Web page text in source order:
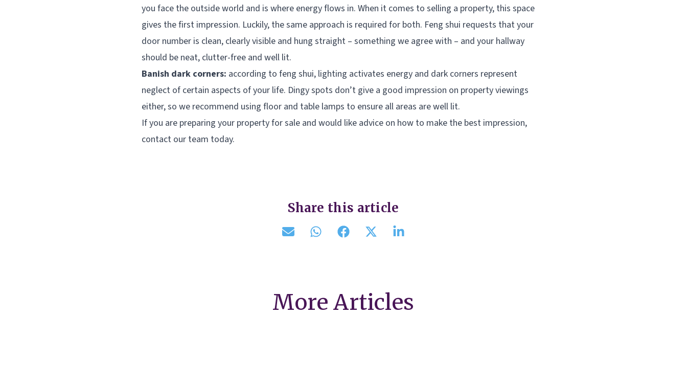
you face the outside world and is where energy flows in. When it comes to selling a property, this space
gives the first impression. Luckily, the same approach is required for both. Feng shui requests that your
door number is clean, clearly visible and hung straight – something we agree with – and your hallway
should be neat, clutter-free and well lit.
Banish dark corners: according to feng shui, lighting activates energy and dark corners represent
neglect of certain aspects of your life. Dingy spots don’t give a good impression on property viewings
either, so we recommend using floor and table lamps to ensure all areas are well lit.
If you are preparing your property for sale and would like advice on how to make the best impression,
contact our team today.
Share this article
More Articles